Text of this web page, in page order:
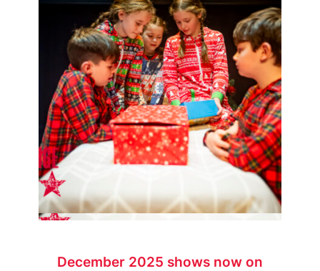
December 2025 shows now on